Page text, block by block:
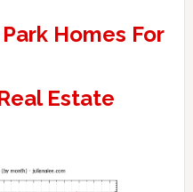
Homes For
Estate